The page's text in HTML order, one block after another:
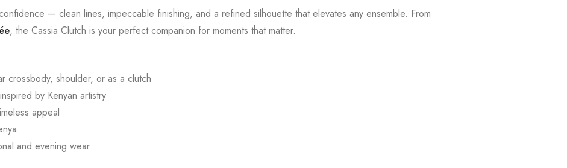
— clean lines, impeccable finishing, and a refined silhouette that elevates any ensemble. From
, the Cassia Clutch is your perfect companion for moments that matter.
crossbody, shoulder, or as a clutch
by Kenyan artistry
appeal
and evening wear